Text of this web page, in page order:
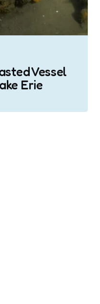
Vessel
Erie